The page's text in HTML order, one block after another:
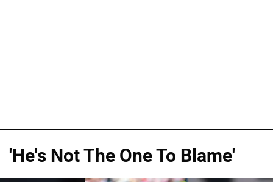
'He's Not The One To Blame'